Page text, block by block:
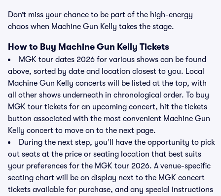
Don’t miss your chance to be part of the high-energy
chaos when Machine Gun Kelly takes the stage.
How to Buy Machine Gun Kelly Tickets
MGK tour dates 2026 for various shows can be found
above, sorted by date and location closest to you. Local
Machine Gun Kelly concerts will be listed at the top, with
all other shows underneath in chronological order. To buy
MGK tour tickets for an upcoming concert, hit the tickets
button associated with the most convenient Machine Gun
Kelly concert to move on to the next page.
During the next step, you’ll have the opportunity to pick
out seats at the price or seating location that best suits
your preferences for the MGK tour 2026. A venue-specific
seating chart will be on display next to the MGK concert
tickets available for purchase, and any special instructions